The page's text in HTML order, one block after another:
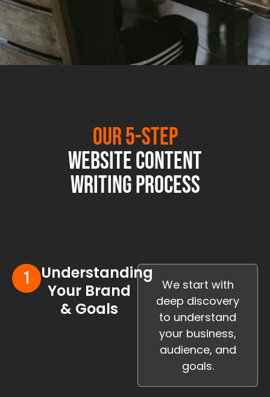
Our 5-Step
Website Content
Writing Process
Understanding
Your Brand
& Goals
We start with
deep discovery
to understand
your business,
audience, and
goals.